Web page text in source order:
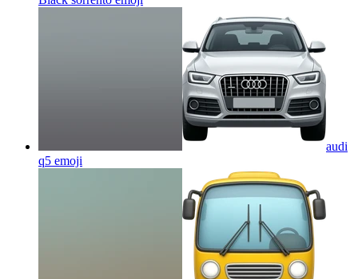
audi
q5 emoji